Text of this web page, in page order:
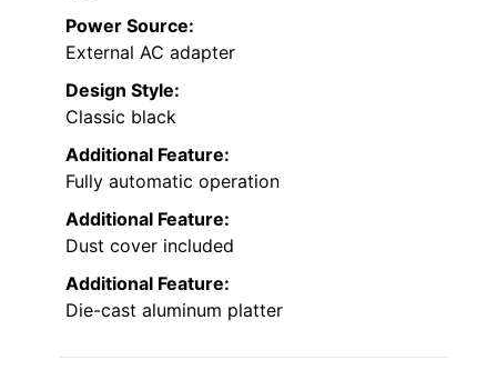
Power Source:
External AC adapter
Design Style:
Classic black
Additional Feature:
Fully automatic operation
Additional Feature:
Dust cover included
Additional Feature:
Die-cast aluminum platter